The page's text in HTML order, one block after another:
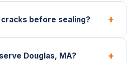
cracks before sealing? +
Douglas, MA? +